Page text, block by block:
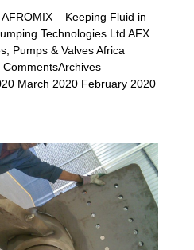
– Keeping Fluid in
Technologies Ltd AFX
Pumps & Valves Africa
March 2020 February 2020